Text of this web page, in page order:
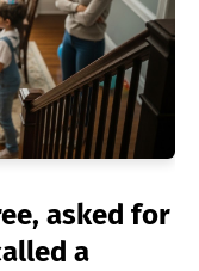
asked for
a